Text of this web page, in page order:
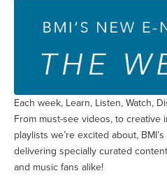
Each week, Learn, Listen, Watch,
From must-see videos, to creative
playlists we’re excited about, BMI’s
delivering specially curated
and music fans alike!